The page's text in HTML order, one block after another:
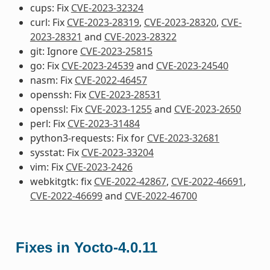
cups: Fix CVE-2023-32324
curl: Fix CVE-2023-28319, CVE-2023-28320, CVE-
2023-28321 and CVE-2023-28322
git: Ignore CVE-2023-25815
go: Fix CVE-2023-24539and CVE-2023-24540
nasm: Fix CVE-2022-46457
openssh: Fix CVE-2023-28531
openssl: Fix CVE-2023-1255and CVE-2023-2650
perl: Fix CVE-2023-31484
python3-requests: Fix for CVE-2023-32681
sysstat: Fix CVE-2023-33204
vim: Fix CVE-2023-2426
webkitgtk: fix CVE-2022-42867, CVE-2022-46691,
CVE-2022-46699and CVE-2022-46700
Fixes in Yocto-4.0.11